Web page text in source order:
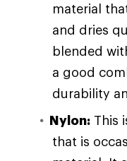
material
and dries
blended
a good
durability
Nylon: This
that is